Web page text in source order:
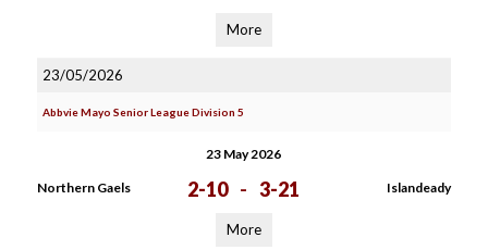
More
23/05/2026
Abbvie Mayo Senior League Division 5
23 May 2026
Northern Gaels 2-10 - 3-21 Islandeady
More